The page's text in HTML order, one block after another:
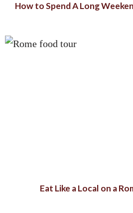
How to Spend A Long
Eat Like a Local on a